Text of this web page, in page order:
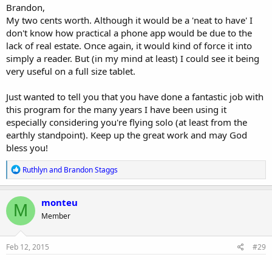
Brandon,
My two cents worth. Although it would be a 'neat to have' I
don't know how practical a phone app would be due to the
lack of real estate. Once again, it would kind of force it into
simply a reader. But (in my mind at least) I could see it being
very useful on a full size tablet.
Just wanted to tell you that you have done a fantastic job with
this program for the many years I have been using it
especially considering you're flying solo (at least from the
earthly standpoint). Keep up the great work and may God
bless you!
R
e
a
c
t
i
o
n
s
Ruthlynand Brandon Staggs
M monteu
Member
Feb 12, 2015 #29